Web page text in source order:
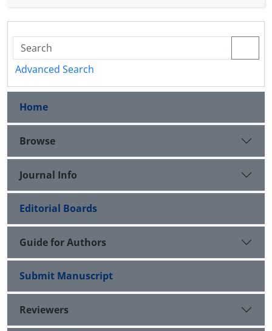
Advanced Search
Home
Browse
Journal Info
Editorial Boards
Guide for Authors
Submit Manuscript
Reviewers